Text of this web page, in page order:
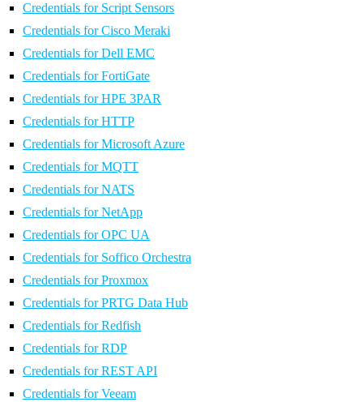
Credentials for Script Sensors
Credentials for Cisco Meraki
Credentials for Dell EMC
Credentials for FortiGate
Credentials for HPE 3PAR
Credentials for HTTP
Credentials for Microsoft Azure
Credentials for MQTT
Credentials for NATS
Credentials for NetApp
Credentials for OPC UA
Credentials for Soffico Orchestra
Credentials for Proxmox
Credentials for PRTG Data Hub
Credentials for Redfish
Credentials for RDP
Credentials for REST API
Credentials for Veeam